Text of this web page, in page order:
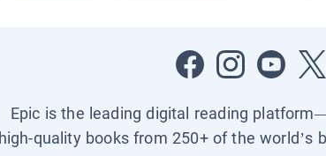
Epic is the leading digital reading
high-quality books from 250+ of the